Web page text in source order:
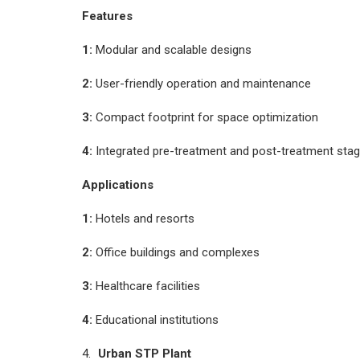
Features
1: Modular and scalable designs
2: User-friendly operation and maintenance
3: Compact footprint for space optimization
4: Integrated pre-treatment and post-treatment
Applications
1: Hotels and resorts
2: Office buildings and complexes
3: Healthcare facilities
4: Educational institutions
Urban STP Plant